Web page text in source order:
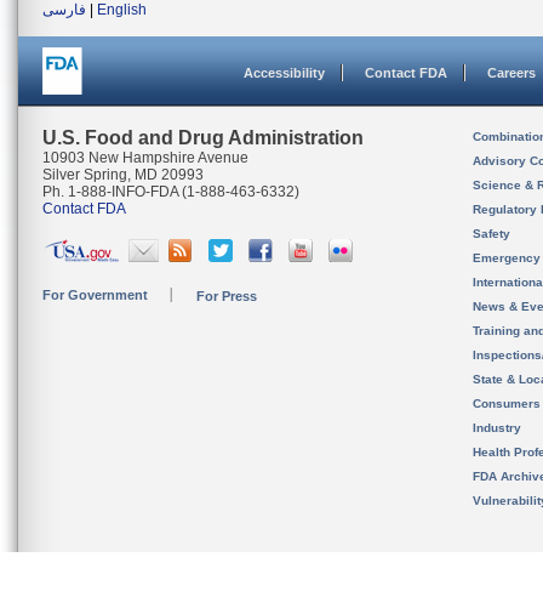
فارسی
English
Accessibility Contact FDA Careers
U.S. Food and Drug Administration
10903 New Hampshire Avenue
Silver Spring, MD 20993
Ph. 1-888-INFO-FDA (1-888-463-6332)
Contact FDA
For Government For Press
Advisory
Science &
Regulatory
Safety
News &
Training
State &
Consumers
Industry
Health
FDA